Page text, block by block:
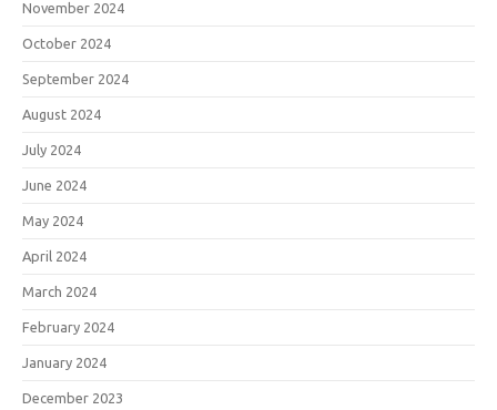
November 2024
October 2024
September 2024
August 2024
July 2024
June 2024
May 2024
April 2024
March 2024
February 2024
January 2024
December 2023